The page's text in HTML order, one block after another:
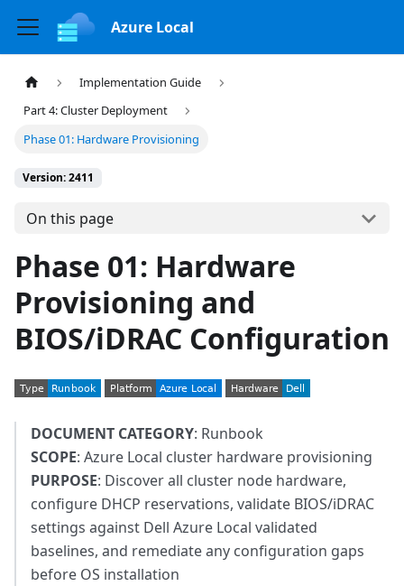
Azure Local
Implementation Guide
Part 4: Cluster Deployment
Phase 01: Hardware Provisioning
Version: 2411
On this page
Phase 01: Hardware
Provisioning and
BIOS/iDRAC Configuration
DOCUMENT CATEGORY: Runbook
SCOPE: Azure Local cluster hardware provisioning
PURPOSE: Discover all cluster node hardware,
configure DHCP reservations, validate BIOS/iDRAC
settings against Dell Azure Local validated
baselines, and remediate any configuration gaps
before OS installation